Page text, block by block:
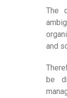
The
and
be